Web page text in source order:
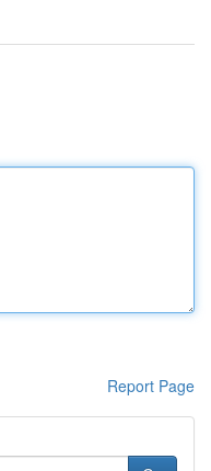
Report Page